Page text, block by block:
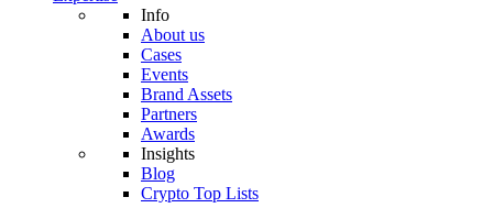
Info
About us
Cases
Events
Brand Assets
Partners
Awards
Insights
Blog
Crypto Top Lists